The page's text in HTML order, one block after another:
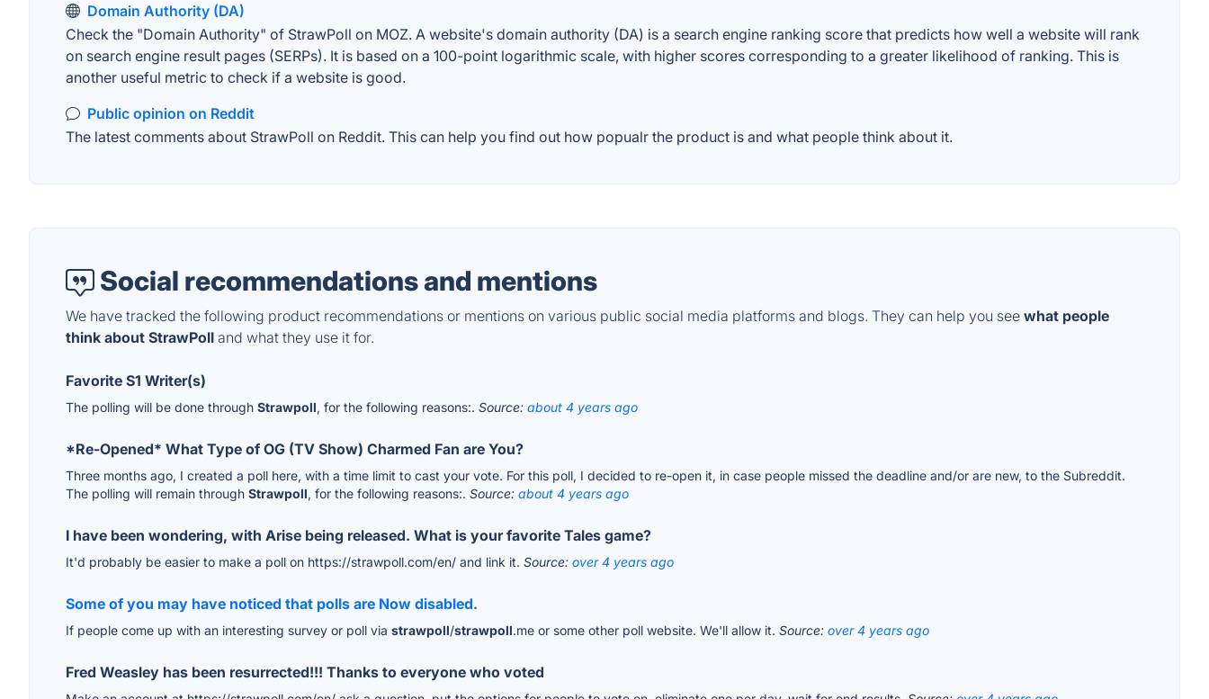
Domain Authority (DA)
Check the "Domain Authority" of StrawPoll on MOZ. A website's domain authority (DA) is a search engine ranking score that predicts how well a website will rank
on search engine result pages (SERPs). It is based on a 100-point logarithmic scale, with higher scores corresponding to a greater likelihood of ranking. This is
another useful metric to check if a website is good.
Public opinion on Reddit
The latest comments about StrawPoll on Reddit. This can help you find out how popualr the product is and what people think about it.
Social recommendations and mentions
We have tracked the following product recommendations or mentions on various public social media platforms and blogs. They can help you see what people
think about StrawPoll and what they use it for.
Favorite S1 Writer(s)
The polling will be done through Strawpoll, for the following reasons:. Source: about 4 years ago
*Re-Opened* What Type of OG (TV Show) Charmed Fan are You?
Three months ago, I created a poll here, with a time limit to cast your vote. For this poll, I decided to re-open it, in case people missed the deadline and/or are new, to the Subreddit.
The polling will remain through Strawpoll, for the following reasons:. Source: about 4 years ago
I have been wondering, with Arise being released. What is your favorite Tales game?
It'd probably be easier to make a poll on https://strawpoll.com/en/ and link it. Source: over 4 years ago
Some of you may have noticed that polls are Now disabled.
If people come up with an interesting survey or poll via strawpoll/strawpoll.me or some other poll website. We'll allow it. Source: over 4 years ago
Fred Weasley has been resurrected!!! Thanks to everyone who voted